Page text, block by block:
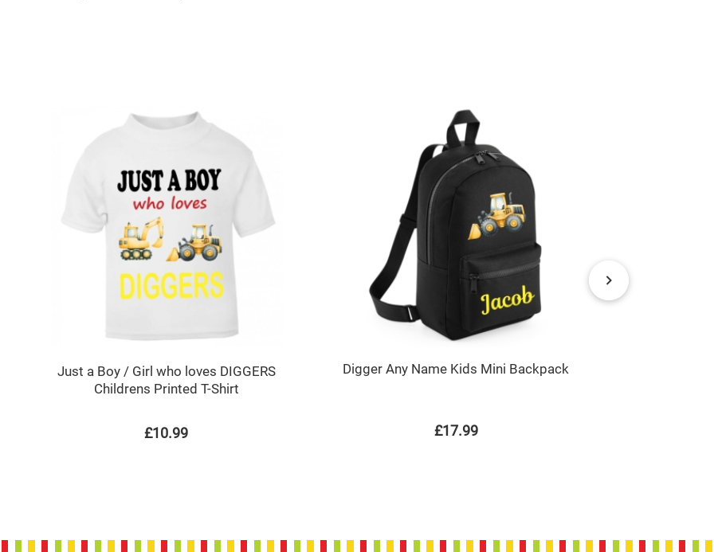
Just a Boy / Girl who loves DIGGERS
Childrens Printed T-Shirt
£10.99
Digger Any Name Kids Mini Backpack
£17.99